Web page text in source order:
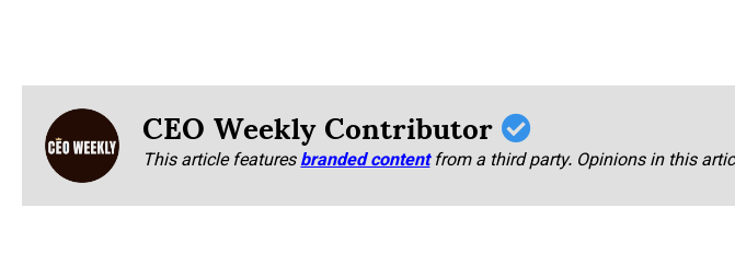
CEO Weekly Contributor
This article featuresbranded content from a third party. Opinions in this